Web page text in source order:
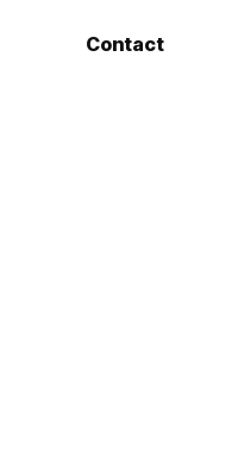
Contact